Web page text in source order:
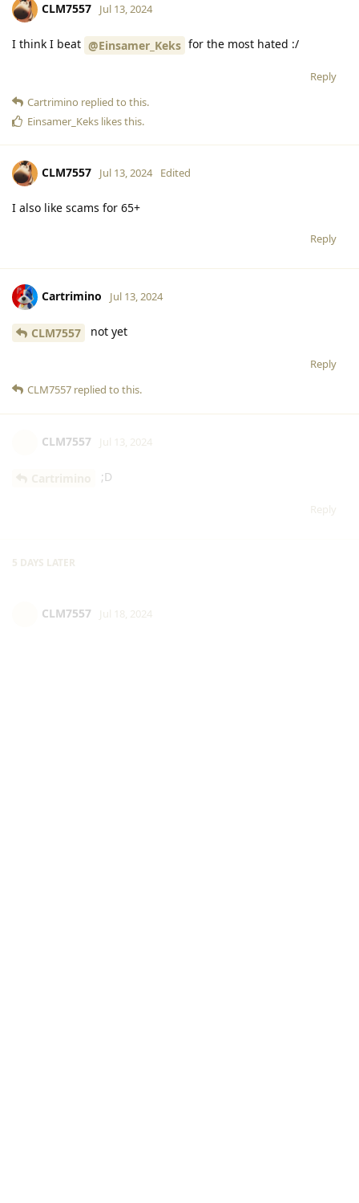
CLM7557 Jul 13, 2024
I think I beat @Einsamer_Keks for the most hated :/
Reply
Cartrimino replied to this.
Einsamer_Keks likes this.
CLM7557 Jul 13, 2024 Edited
I also like scams for 65+
Reply
Cartrimino Jul 13, 2024
CLM7557 not yet
Reply
CLM7557 replied to this.
CLM7557 Jul 13, 2024
;D
Reply
5 DAYS LATER
CLM7557 Jul 18, 2024